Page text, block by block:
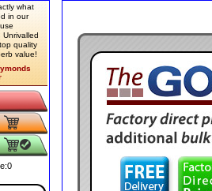
what
in our
Unrivalled
quality
value!
0